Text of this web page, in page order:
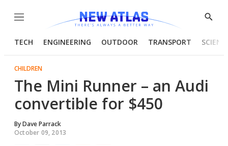
Menu
Show
TECH ENGINEERING OUTDOOR TRANSPORT
CHILDREN
The Mini Runner – an Audi
convertible for $450
ByDave Parrack
October 09, 2013